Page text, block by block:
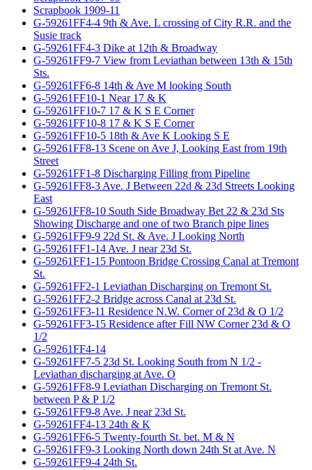
Scrapbook 1909-11
G-59261FF4-4 9th & Ave. L crossing of City R.R. and the
Susie track
G-59261FF4-3 Dike at 12th & Broadway
G-59261FF9-7 View from Leviathan between 13th & 15th
Sts.
G-59261FF6-8 14th & Ave M looking South
G-59261FF10-1 Near 17 & K
G-59261FF10-7 17 & K S E Corner
G-59261FF10-8 17 & K S E Corner
G-59261FF10-5 18th & Ave K Looking S E
G-59261FF8-13 Scene on Ave J, Looking East from 19th
Street
G-59261FF1-8 Discharging Filling from Pipeline
G-59261FF8-3 Ave. J Between 22d & 23d Streets Looking
East
G-59261FF8-10 South Side Broadway Bet 22 & 23d Sts
Showing Discharge and one of two Branch pipe lines
G-59261FF9-9 22d St. & Ave. J Looking North
G-59261FF1-14 Ave. J near 23d St.
G-59261FF1-15 Pontoon Bridge Crossing Canal at Tremont
St.
G-59261FF2-1 Leviathan Discharging on Tremont St.
G-59261FF2-2 Bridge across Canal at 23d St.
G-59261FF3-11 Residence N.W. Corner of 23d & O 1/2
G-59261FF3-15 Residence after Fill NW Corner 23d & O
1/2
G-59261FF4-14
G-59261FF7-5 23d St. Looking South from N 1/2 -
Leviathan discharging at Ave. O
G-59261FF8-9 Leviathan Discharging on Tremont St.
between P & P 1/2
G-59261FF9-8 Ave. J near 23d St.
G-59261FF4-13 24th & K
G-59261FF6-5 Twenty-fourth St. bet. M & N
G-59261FF9-3 Looking North down 24th St at Ave. N
G-59261FF9-4 24th St.